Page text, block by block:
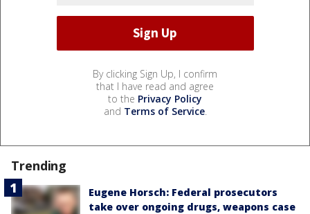
By clicking Sign Up, I confirm
that I have read and agree
to the Privacy Policy
and Terms of Service.
Trending
Eugene Horsch: Federal prosecutors
take over ongoing drugs, weapons case